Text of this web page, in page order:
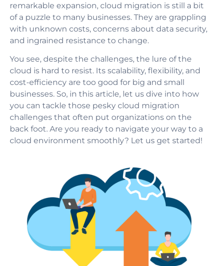
remarkable expansion, cloud migration is still a bit
of a puzzle to many businesses. They are grappling
with unknown costs, concerns about data security,
and ingrained resistance to change.
You see, despite the challenges, the lure of the
cloud is hard to resist. Its scalability, flexibility, and
cost-efficiency are too good for big and small
businesses. So, in this article, let us dive into how
you can tackle those pesky cloud migration
challenges that often put organizations on the
back foot. Are you ready to navigate your way to a
cloud environment smoothly? Let us get started!